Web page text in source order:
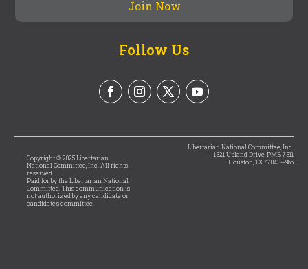
Follow Us
Copyright © 2025 Libertarian
National Committee, Inc. All rights
reserved.
Paid for by the Libertarian National
Committee. This communication is
not authorized by any candidate or
candidate’s committee.
Libertarian National Committee, Inc.
1321 Upland Drive, PMB 7311
Houston, TX 77043-9965